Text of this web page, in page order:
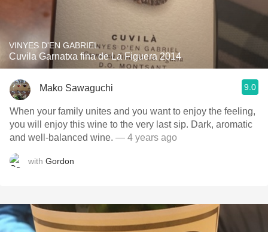
VINYES D'EN GABRIEL
Cuvila Garnatxa fina de La Figuera 2014
Mako Sawaguchi 9.0
When your family unites and you want to enjoy the feeling,
you will enjoy this wine to the very last sip. Dark, aromatic
and well-balanced wine. — 4 years ago
with Gordon